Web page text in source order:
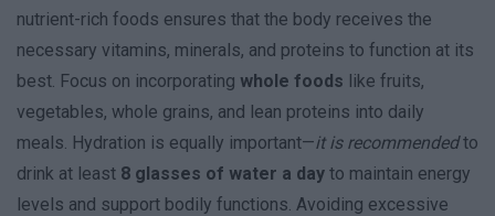
nutrient-rich foods ensures that the body receives the
necessary vitamins, minerals, and proteins to function at its
best. Focus on incorporating whole foods like fruits,
vegetables, whole grains, and lean proteins into daily
meals. Hydration is equally important—it is recommendedto
drink at least 8 glasses of water a day to maintain energy
levels and support bodily functions. Avoiding excessive